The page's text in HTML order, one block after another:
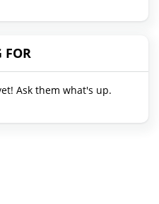
Ask them what's up.